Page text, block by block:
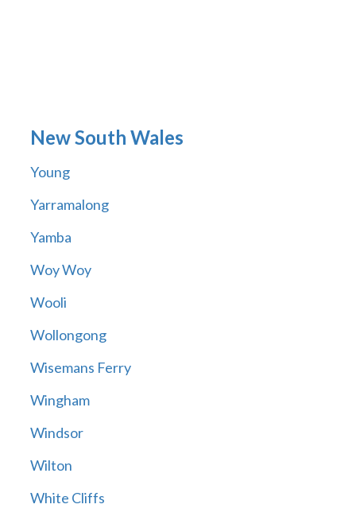
New South Wales
Young
Yarramalong
Yamba
Woy Woy
Wooli
Wollongong
Wisemans Ferry
Wingham
Windsor
Wilton
White Cliffs